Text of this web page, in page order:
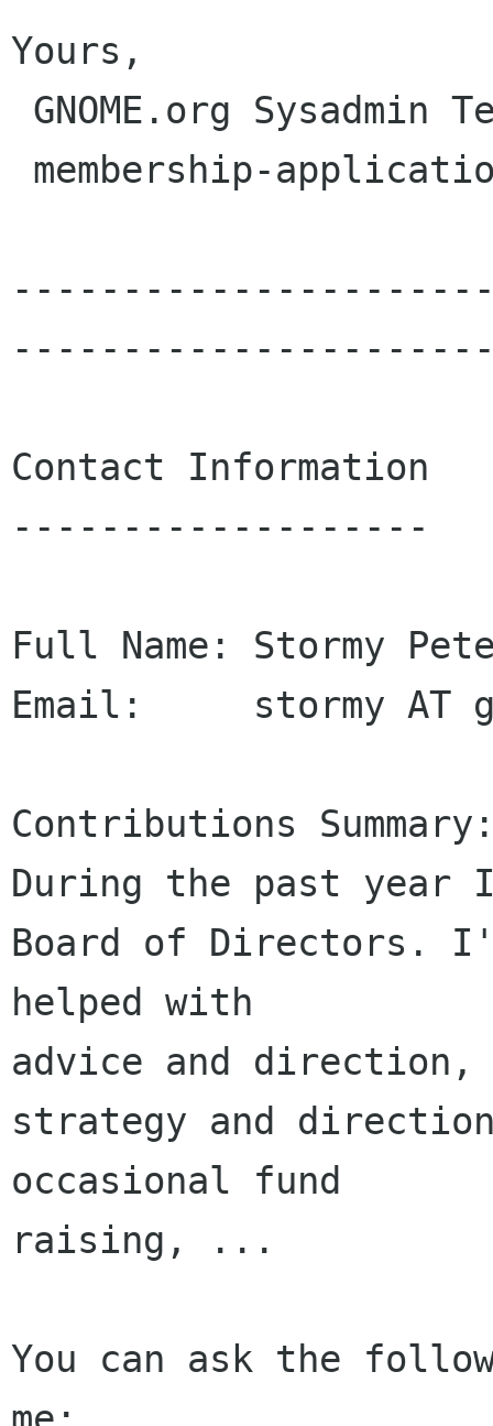
Yours,
Contact Information
-------------------
Full Name: Stormy
Email:     stormy AT
Contributions
During the past year
Board of Directors.
helped with
advice and direction,
strategy and
occasional fund
raising, ...
You can ask the